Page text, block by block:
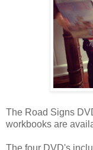
The Road Signs
workbooks are